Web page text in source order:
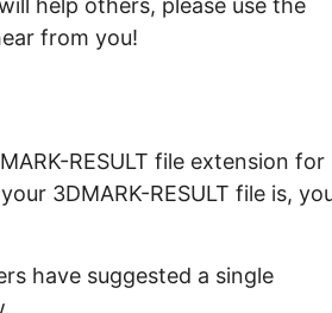
help others, please use the
from you!
RESULT file extension for
3DMARK-RESULT file is,
have suggested a single